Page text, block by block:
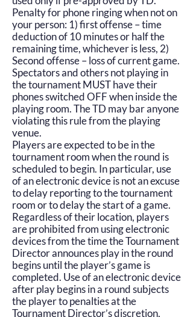
Penalty for phone ringing when not on
your person: 1) first offense – time
deduction of 10 minutes or half the
remaining time, whichever is less, 2)
Second offense – loss of current game.
Spectators and others not playing in
the tournament MUST have their
phones switched OFF when inside the
playing room. The TD may bar anyone
violating this rule from the playing
venue.
Players are expected to be in the
tournament room when the round is
scheduled to begin. In particular, use
of an electronic device is not an excuse
to delay reporting to the tournament
room or to delay the start of a game.
Regardless of their location, players
are prohibited from using electronic
devices from the time the Tournament
Director announces play in the round
begins until the player’s game is
completed. Use of an electronic device
after play begins in a round subjects
the player to penalties at the
Tournament Director’s discretion,